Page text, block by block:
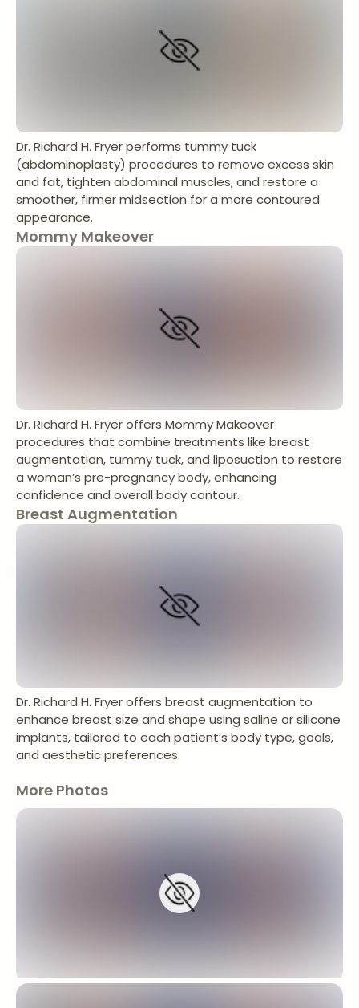
Dr. Richard H. Fryer performs tummy tuck
(abdominoplasty) procedures to remove excess skin
and fat, tighten abdominal muscles, and restore a
smoother, firmer midsection for a more contoured
appearance.
Mommy Makeover
Dr. Richard H. Fryer offers Mommy Makeover
procedures that combine treatments like breast
augmentation, tummy tuck, and liposuction to restore
a woman’s pre-pregnancy body, enhancing
confidence and overall body contour.
Breast Augmentation
Dr. Richard H. Fryer offers breast augmentation to
enhance breast size and shape using saline or silicone
implants, tailored to each patient’s body type, goals,
and aesthetic preferences.
More Photos